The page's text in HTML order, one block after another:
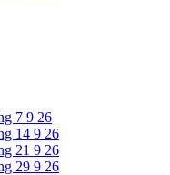
7 9 26
14 9 26
21 9 26
29 9 26